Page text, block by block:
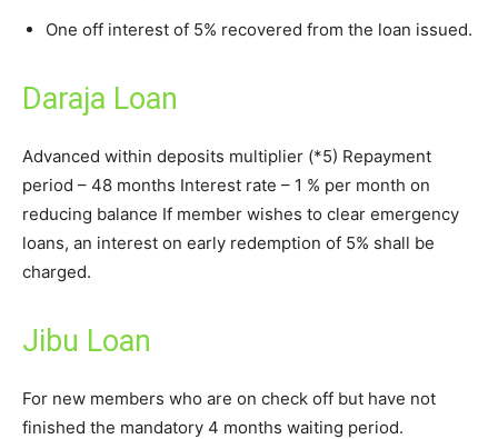
One off interest of 5% recovered from the loan issued.
Daraja Loan
Advanced within deposits multiplier (*5) Repayment
period – 48 months Interest rate – 1 % per month on
reducing balance If member wishes to clear emergency
loans, an interest on early redemption of 5% shall be
charged.
Jibu Loan
For new members who are on check off but have not
finished the mandatory 4 months waiting period.